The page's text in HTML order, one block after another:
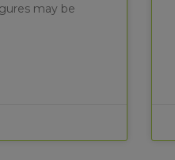
may be